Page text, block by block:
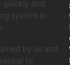
and
system in
by us and
to